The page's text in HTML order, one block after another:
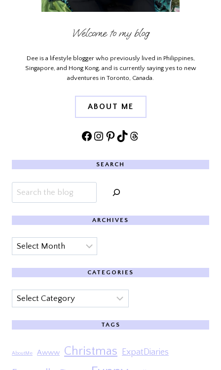
Welcome to my blog
Dee is a lifestyle blogger who previously lived in Philippines,
Singapore, and Hong Kong, and is currently saying yes to new
adventures in Toronto, Canada.
ABOUT ME
Facebook
Instagram
Pinterest
TikTokThreads
SEARCH
Search
ARCHIVES
Archives
CATEGORIES
Categories
TAGS
AboutMe Awww Christmas ExpatDiaries